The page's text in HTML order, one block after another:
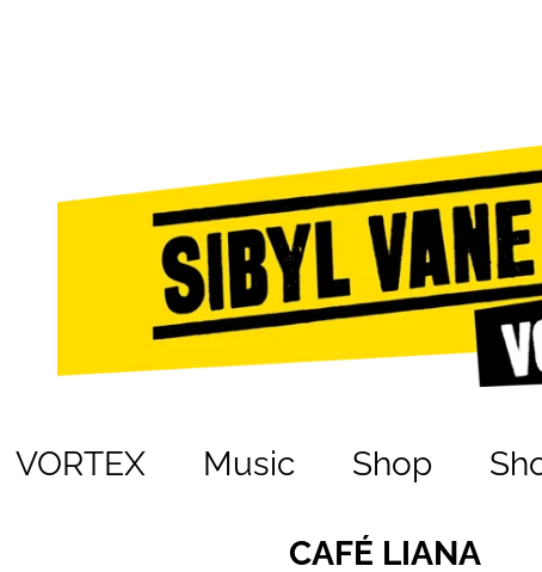
VORTEX Music Shop
CAFÉ LIANA